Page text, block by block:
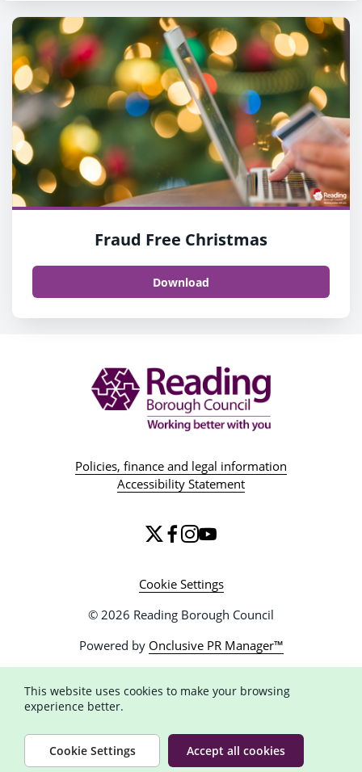
Fraud Free Christmas
Download
Policies, finance and legal information
Accessibility Statement
Cookie Settings
© 2026 Reading Borough Council
Powered by Onclusive PR Manager™
This website uses cookies to make your browsing
experience better.
Cookie Settings Accept all cookies